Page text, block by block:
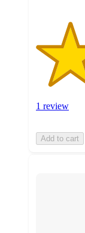
1 review
Add to cart